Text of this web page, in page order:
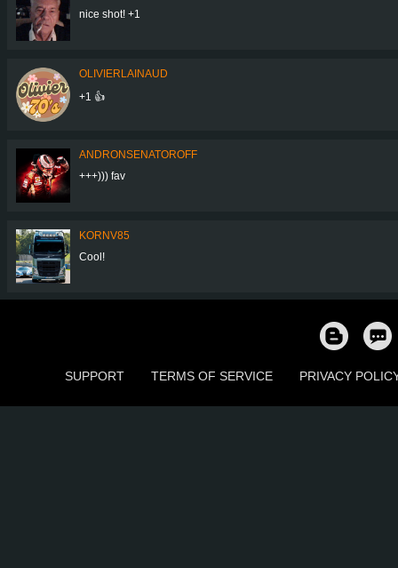
nice shot! +1
OLIVIERLAINAUD
+1 👍
ANDRONSENATOROFF
+++))) fav
KORNV85
Cool!
SUPPORT TERMS OF SERVICE PRIVACY